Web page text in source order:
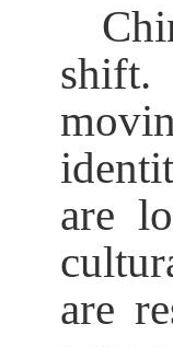
shift.
are
are